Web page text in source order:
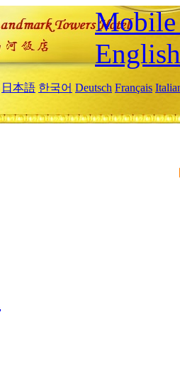
Mobile
English
日本語 한국어 Deutsch Français